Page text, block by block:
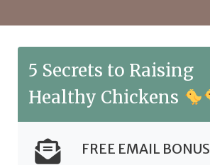
5 Secrets to Raising
Healthy Chickens
FREE EMAIL BONUS